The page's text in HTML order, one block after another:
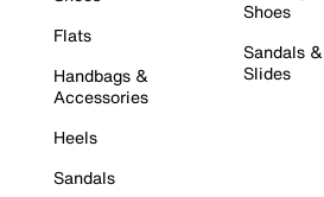
Flats
Handbags &
Accessories
Heels
Sandals
Shoes
Sandals &
Slides